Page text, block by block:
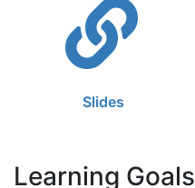
Slides
Learning Goals